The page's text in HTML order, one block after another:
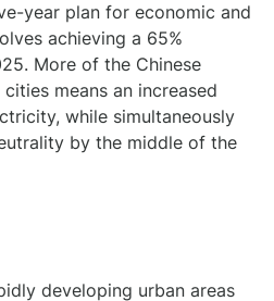
year plan for economic and
achieving a 65%
More of the Chinese
means an increased
while simultaneously
by the middle of the
developing urban areas